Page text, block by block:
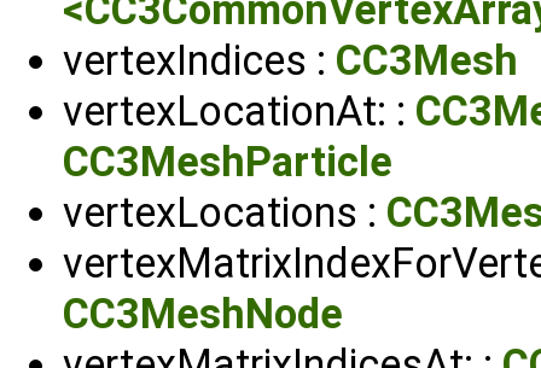
vertexIndices : CC3Mesh
vertexLocationAt: :
CC3MeshParticle
vertexLocations :
CC3MeshNode